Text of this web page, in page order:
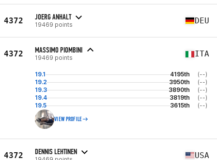
4372 JOERG ANHALT
19469 points DEU
4372 MASSIMO PIOMBINI
19469 points ITA
19.1 4195th
(--)
19.2
3950th
(--)
19.3
3890th
(--)
19.4
3819th
(--)
19.5
3615th (--)
VIEW PROFILE
4372 DENNIS LEHTINEN USA